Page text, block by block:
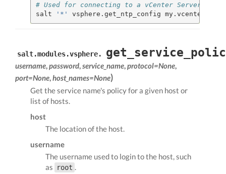
# Used for connecting to a vCenter Server
salt
'*' vsphere.get_ntp_config
salt.modules.vsphere.
username,password,service_name,protocol=None,
port=None,host_names=None)
Get the service name's policy for a given host or
list of hosts.
host
The location of the host.
username
The username used to login to the host, such
as
root .